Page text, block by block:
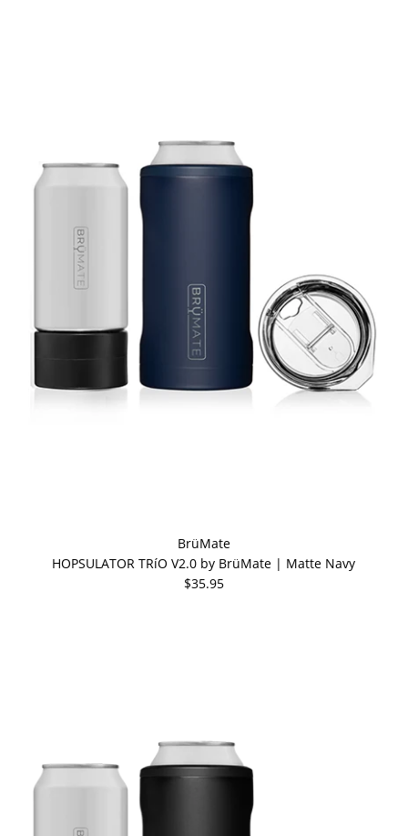
BrüMate
HOPSULATOR TRíO V2.0 by BrüMate | Matte Navy
$35.95